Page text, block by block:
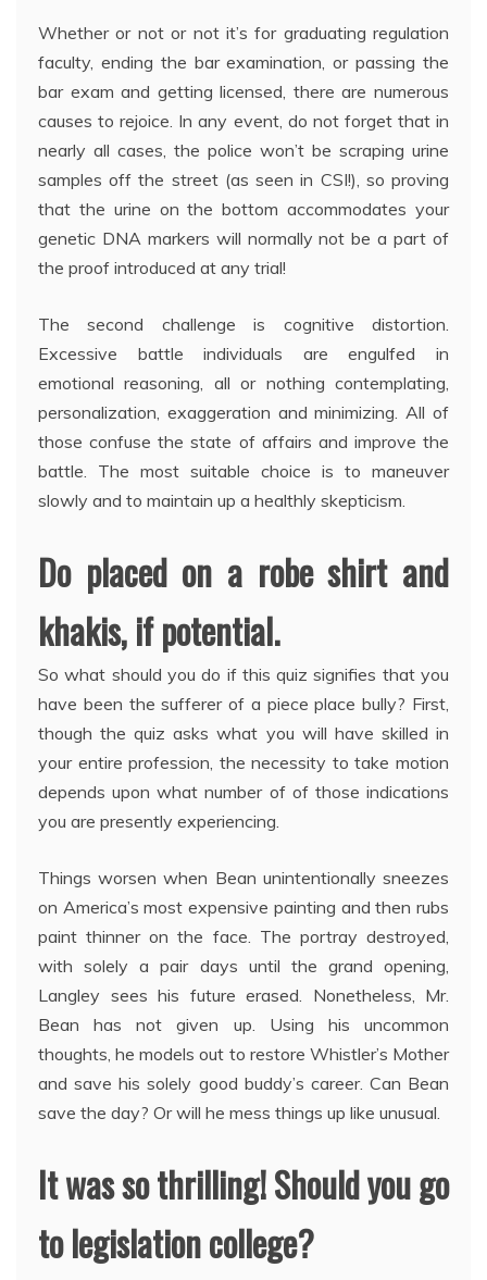
Whether or not or not it’s for graduating regulation
faculty, ending the bar examination, or passing the
bar exam and getting licensed, there are numerous
causes to rejoice. In any event, do not forget that in
nearly all cases, the police won’t be scraping urine
samples off the street (as seen in CSI!), so proving
that the urine on the bottom accommodates your
genetic DNA markers will normally not be a part of
the proof introduced at any trial!
The second challenge is cognitive distortion.
Excessive battle individuals are engulfed in
emotional reasoning, all or nothing contemplating,
personalization, exaggeration and minimizing. All of
those confuse the state of affairs and improve the
battle. The most suitable choice is to maneuver
slowly and to maintain up a healthly skepticism.
Do placed on a robe shirt and
khakis, if potential.
So what should you do if this quiz signifies that you
have been the sufferer of a piece place bully? First,
though the quiz asks what you will have skilled in
your entire profession, the necessity to take motion
depends upon what number of of those indications
you are presently experiencing.
Things worsen when Bean unintentionally sneezes
on America’s most expensive painting and then rubs
paint thinner on the face. The portray destroyed,
with solely a pair days until the grand opening,
Langley sees his future erased. Nonetheless, Mr.
Bean has not given up. Using his uncommon
thoughts, he models out to restore Whistler’s Mother
and save his solely good buddy’s career. Can Bean
save the day? Or will he mess things up like unusual.
It was so thrilling! Should you go
to legislation college?